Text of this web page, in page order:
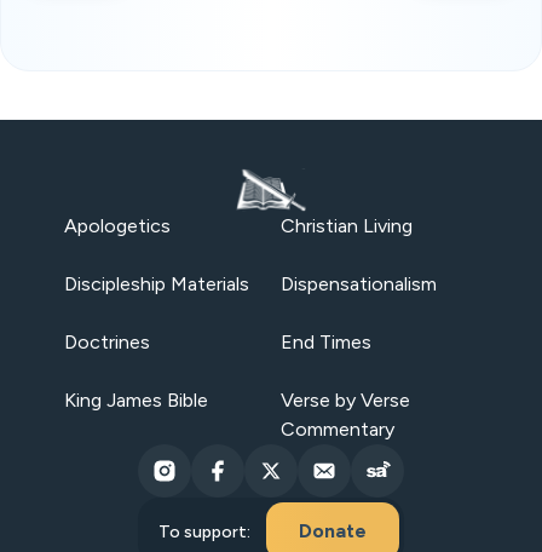
Apologetics Christian Living
Discipleship Materials Dispensationalism
Doctrines End Times
King James Bible
Verse by Verse
Commentary
To support: Donate